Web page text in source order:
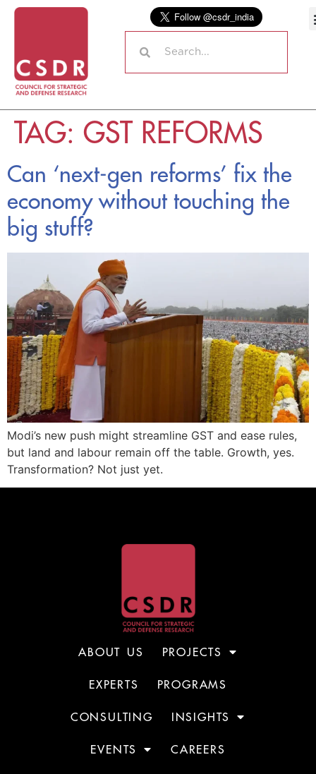
TAG: GST REFORMS
Can ‘next-gen reforms’ fix the
economy without touching the
big stuff?
Modi’s new push might streamline GST and ease rules,
but land and labour remain off the table. Growth, yes.
Transformation? Not just yet.
ABOUT US PROJECTS
EXPERTS PROGRAMS
CONSULTING INSIGHTS
EVENTS CAREERS